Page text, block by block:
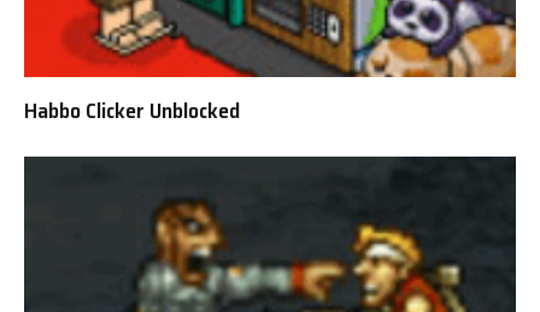
Habbo Clicker Unblocked